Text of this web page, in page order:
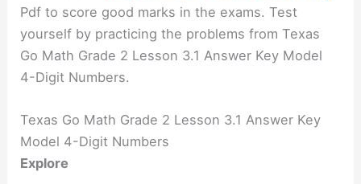
Pdf to score good marks in the exams. Test
yourself by practicing the problems from Texas
Go Math Grade 2 Lesson 3.1 Answer Key Model
4-Digit Numbers.
Texas Go Math Grade 2 Lesson 3.1 Answer Key
Model 4-Digit Numbers
Explore